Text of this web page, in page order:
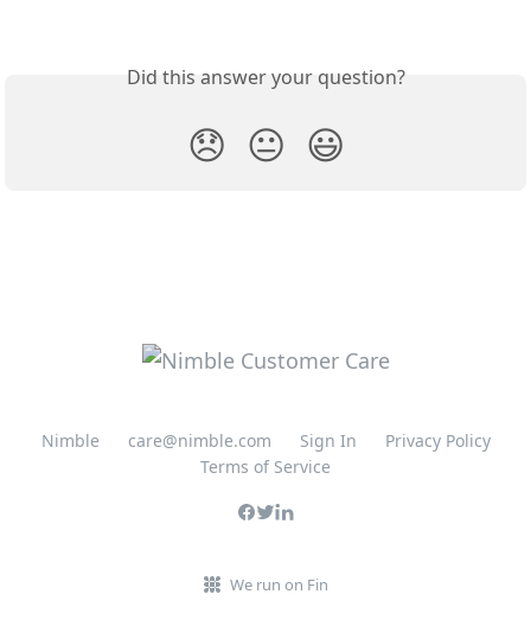
Did this answer your question?
😞 😐 😃
Nimble care@nimble.com Sign In
Privacy Policy
Terms of Service
We run on Fin